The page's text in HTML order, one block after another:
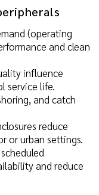
(operating
and clean
influence
service life.
and catch
reduce
or urban settings.
and reduce